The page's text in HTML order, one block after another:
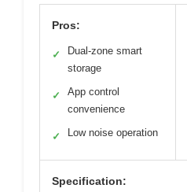
Pros:
✓
Dual-zone smart
storage
✓
App control
convenience
✓ Low noise operation
Specification: